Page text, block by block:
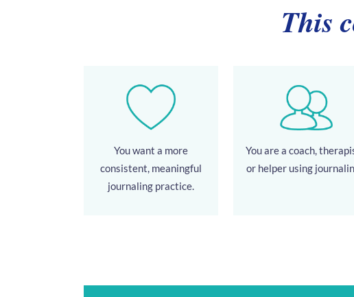
This
You want a more
consistent, meaningful
journaling practice.
You are a coach,
or helper using